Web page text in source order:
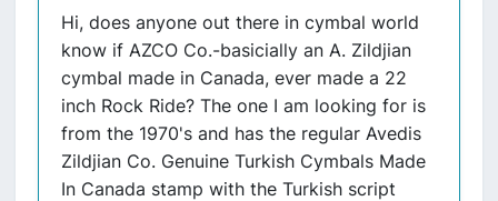
Hi, does anyone out there in cymbal world
know if AZCO Co.-basicially an A. Zildjian
cymbal made in Canada, ever made a 22
inch Rock Ride? The one I am looking for is
from the 1970's and has the regular Avedis
Zildjian Co. Genuine Turkish Cymbals Made
In Canada stamp with the Turkish script